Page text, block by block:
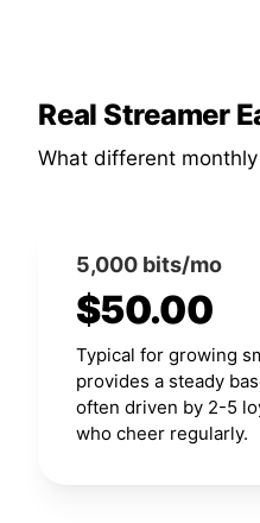
Real Streamer
What different
5,000 bits/mo
$50.00
Typical for growing
provides a steady
often driven by 2-5
who cheer regularly.